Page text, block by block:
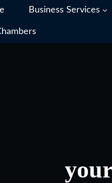
Business Services